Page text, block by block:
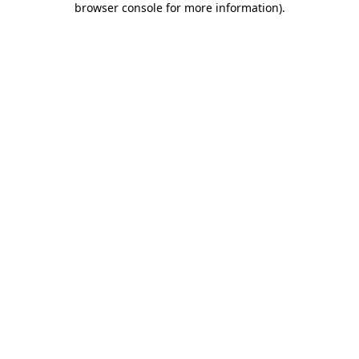
browser console for more information).